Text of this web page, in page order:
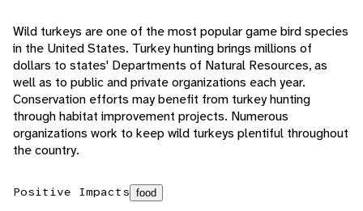
Wild turkeys are one of the most popular game bird species
in the United States. Turkey hunting brings millions of
dollars to states' Departments of Natural Resources, as
well as to public and private organizations each year.
Conservation efforts may benefit from turkey hunting
through habitat improvement projects. Numerous
organizations work to keep wild turkeys plentiful throughout
the country.
Positive Impacts food